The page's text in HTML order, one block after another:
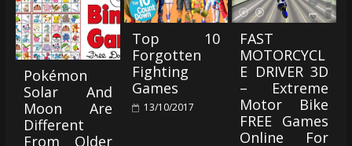
Pokémon
Solar And
Moon Are
Different
From Older
Top 10
Forgotten
Fighting
Games
13/10/2017
FAST
MOTORCYCL
E DRIVER 3D
– Extreme
Motor Bike
FREE Games
Online For